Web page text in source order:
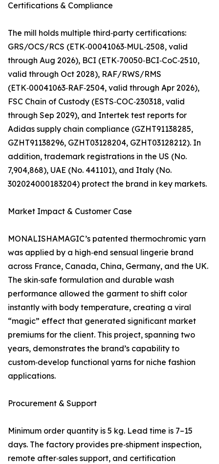
Certifications & Compliance
The mill holds multiple third‑party certifications:
GRS/OCS/RCS (ETK‑00041063‑MUL‑2508, valid
through Aug 2026), BCI (ETK‑70050‑BCI‑CoC‑2510,
valid through Oct 2028), RAF/RWS/RMS
(ETK‑00041063‑RAF‑2504, valid through Apr 2026),
FSC Chain of Custody (ESTS‑COC‑230318, valid
through Sep 2029), and Intertek test reports for
Adidas supply chain compliance (GZHT91138285,
GZHT91138296, GZHT03128204, GZHT03128212). In
addition, trademark registrations in the US (No.
7,904,868), UAE (No. 441101), and Italy (No.
302024000183204) protect the brand in key markets.
Market Impact & Customer Case
MONALISHAMAGIC’s patented thermochromic yarn
was applied by a high‑end sensual lingerie brand
across France, Canada, China, Germany, and the UK.
The skin‑safe formulation and durable wash
performance allowed the garment to shift color
instantly with body temperature, creating a viral
“magic” effect that generated significant market
premiums for the client. This project, spanning two
years, demonstrates the brand’s capability to
custom‑develop functional yarns for niche fashion
applications.
Procurement & Support
Minimum order quantity is 5 kg. Lead time is 7–15
days. The factory provides pre‑shipment inspection,
remote after‑sales support, and certification